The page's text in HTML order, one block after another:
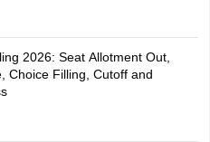
2026: Seat Allotment Out,
Choice Filling, Cutoff and